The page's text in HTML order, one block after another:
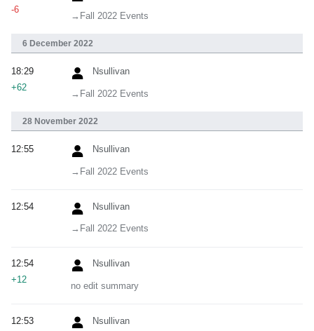
→‎Fall 2022 Events
-6
6 December 2022
Nsullivan
→‎Fall 2022 Events
18:29
+62
28 November 2022
Nsullivan
→‎Fall 2022 Events
12:55
Nsullivan
→‎Fall 2022 Events
12:54
Nsullivan
no edit summary
12:54
+12
Nsullivan
12:53